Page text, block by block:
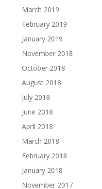
March 2019
February 2019
January 2019
November 2018
October 2018
August 2018
July 2018
June 2018
April 2018
March 2018
February 2018
January 2018
November 2017